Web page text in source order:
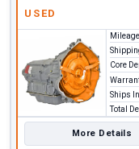
USED
Mileage
Core
Ships In
Total
More Details